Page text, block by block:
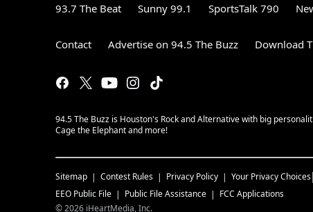
93.7 The Beat Sunny 99.1 SportsTalk 790
Contact Advertise on 94.5 The Buzz Download
94.5 The Buzz is Houston's Rock and Alternative with big
Cage the Elephant and more!
Sitemap Contest Rules Privacy Policy Your Privacy Choices
EEO Public File
Public File Assistance
FCC Applications
©2026 iHeartMedia, Inc.